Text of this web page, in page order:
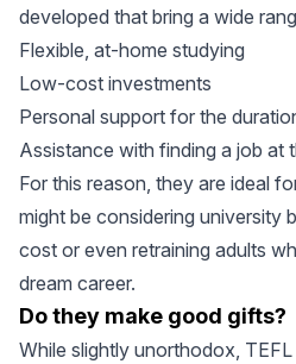
developed that bring a wide
Flexible, at-home studying
Low-cost investments
Personal support for the
Assistance with finding a job at
For this reason, they are ideal
might be considering university
cost or even retraining adults
dream career.
Do they make good gifts?
While slightly unorthodox,